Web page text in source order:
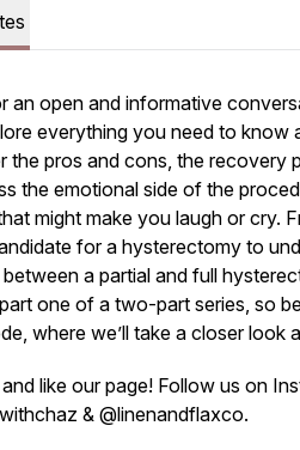
an open and informative
everything you need to know
the pros and cons, the recovery
the emotional side of the
might make you laugh or cry.
for a hysterectomy to
a partial and full
one of a two-part series, so
where we’ll take a closer look
like our page! Follow us on
& @linenandflaxco.